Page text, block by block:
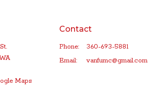
Maps
Contact
Phone:
360-693-5881
Email: vanfumc@gmail.com